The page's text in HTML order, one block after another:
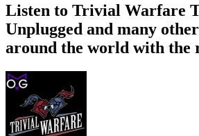
Listen to Trivial Warfare
Unplugged and many
around the world with the